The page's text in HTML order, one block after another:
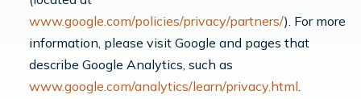
www.google.com/policies/privacy/partners/). For more
information, please visit Google and pages that
describe Google Analytics, such as
www.google.com/analytics/learn/privacy.html.